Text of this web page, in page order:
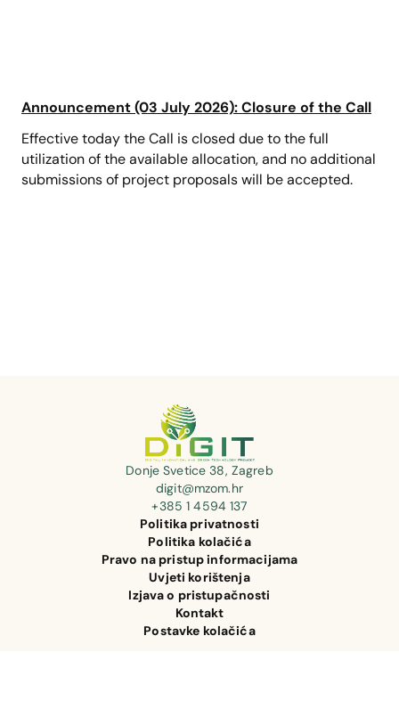
Announcement (03 July 2026): Closure of the Call
Effective today the Call is closed due to the full
utilization of the available allocation, and no additional
submissions of project proposals will be accepted.
Donje Svetice 38, Zagreb
digit@mzom.hr
+385 1 4594 137
Politika privatnosti
Politika kolačića
Pravo na pristup informacijama
Uvjeti korištenja
Izjava o pristupačnosti
Kontakt
Postavke kolačića